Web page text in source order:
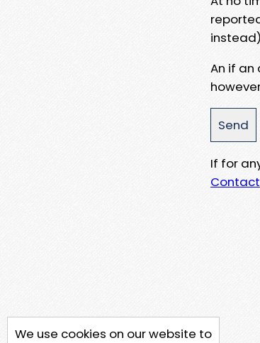
An if
If for
Contact
We use cookies on our website to